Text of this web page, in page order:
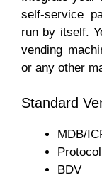
self-service
run by itself.
vending
or any other
Standard
MDB/
BDV